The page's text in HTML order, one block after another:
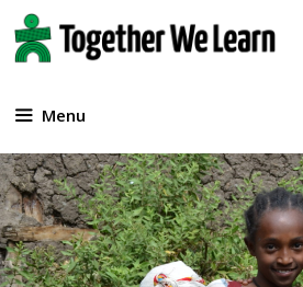
Skip
to
content
Menu